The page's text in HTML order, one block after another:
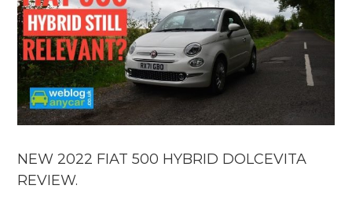
NEW 2022 FIAT 500 HYBRID DOLCEVITA
REVIEW.